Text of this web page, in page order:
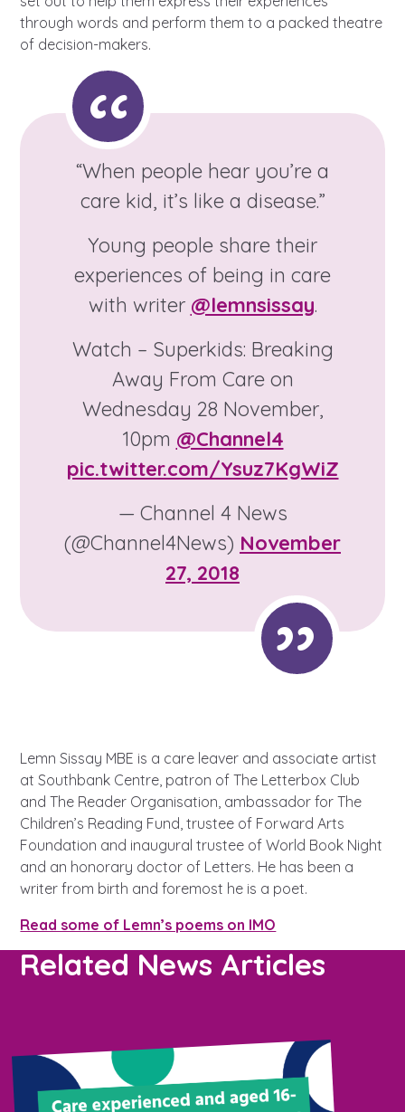
A voice for teenagers in care and
care leavers, a place to share your
achievements and find useful life
hacks
Be inspired
Learn about this service
An advice and assistance service
for children in care, children living
social worker, and care leavers
Learn about this service
Career experienced people
Turning 25
Your projects
Life hacks
Positive outcomes
Careers
Other opportunities
Get in touch
Become a creator
Helplines, advice and support
Search Bar
through words and perform them to a packed theatre
of decision-makers.
“When people hear you’re a
care kid, it’s like a disease.”
Young people share their
experiences of being in care
with writer @lemnsissay.
Watch – Superkids: Breaking
Away From Care on
Wednesday 28 November,
10pm @Channel4
pic.twitter.com/Ysuz7KgWiZ
— Channel 4 News
(@Channel4News) November
27, 2018
Lemn Sissay MBE is a care leaver and associate artist
at Southbank Centre, patron of The Letterbox Club
and The Reader Organisation, ambassador for The
Children’s Reading Fund, trustee of Forward Arts
Foundation and inaugural trustee of World Book Night
and an honorary doctor of Letters. He has been a
writer from birth and foremost he is a poet.
Read some of Lemn’s poems on IMO
Related News Articles